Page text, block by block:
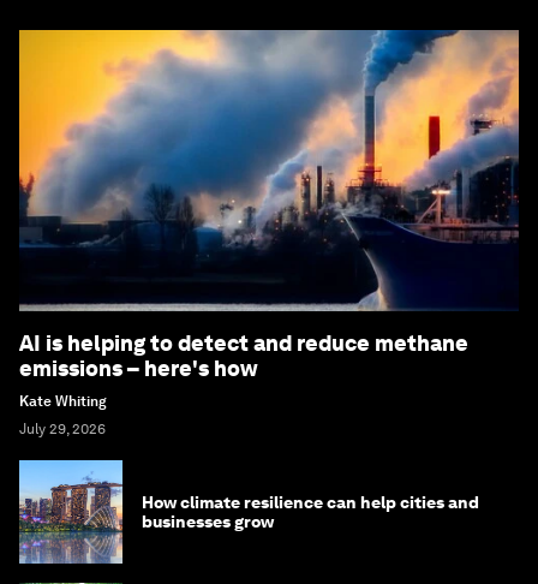
AI is helping to detect and reduce methane
emissions – here's how
Kate Whiting
July 29, 2026
How climate resilience can help cities and
businesses grow